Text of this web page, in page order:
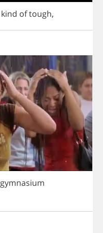
kind oftough,
gymnasium